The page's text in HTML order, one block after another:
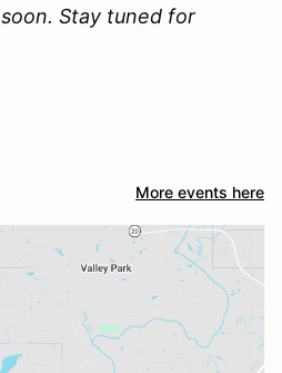
Stay tuned for
More events here